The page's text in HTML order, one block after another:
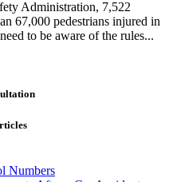
Administration, 7,522
67,000 pedestrians injured in
to be aware of the rules...
Numbers